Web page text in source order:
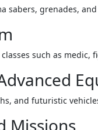
sabers, grenades,
such as
and futuristic
Missions